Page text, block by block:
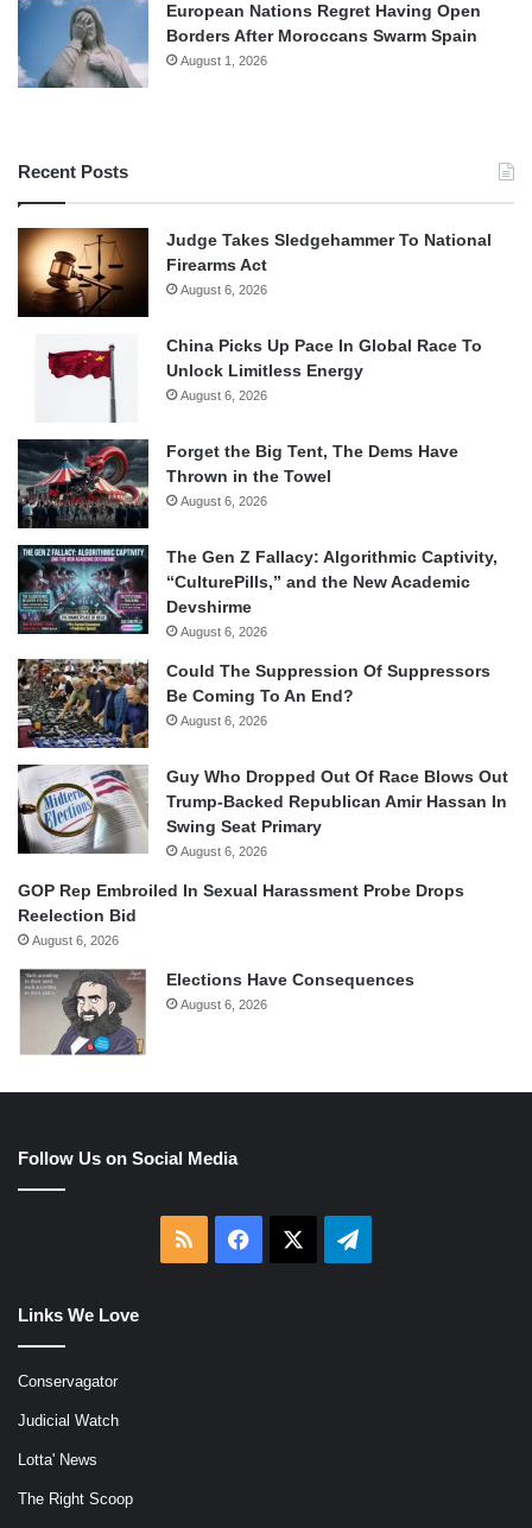
European Nations Regret Having Open
Borders After Moroccans Swarm Spain
August 1, 2026
Recent Posts
Judge Takes Sledgehammer To National
Firearms Act
August 6, 2026
China Picks Up Pace In Global Race To
Unlock Limitless Energy
August 6, 2026
Forget the Big Tent, The Dems Have
Thrown in the Towel
August 6, 2026
The Gen Z Fallacy: Algorithmic Captivity,
“CulturePills,” and the New Academic
Devshirme
August 6, 2026
Could The Suppression Of Suppressors
Be Coming To An End?
August 6, 2026
Guy Who Dropped Out Of Race Blows Out
Trump-Backed Republican Amir Hassan In
Swing Seat Primary
August 6, 2026
GOP Rep Embroiled In Sexual Harassment Probe Drops
Reelection Bid
August 6, 2026
Elections Have Consequences
August 6, 2026
Follow Us on Social Media
RSS Facebook Telegram
Links We Love
Conservagator
Judicial Watch
Lotta' News
The Right Scoop